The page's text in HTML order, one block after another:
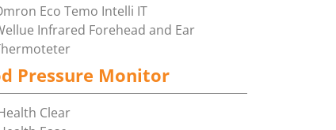
Eco Temo Intelli IT
Infrared Forehead and Ear
Pressure Monitor
Clear